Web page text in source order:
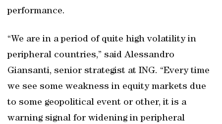
performance.
“We are in a period of quite high volatility in
peripheral countries,” said Alessandro
Giansanti, senior strategist at ING. “Every time
we see some weakness in equity markets due
to some geopolitical event or other, it is a
warning signal for widening in peripheral